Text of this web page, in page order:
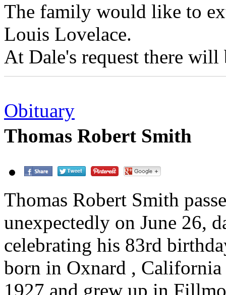
The family would like to
Louis Lovelace.
At Dale's request there will
Obituary
Thomas Robert Smith
Thomas Robert Smith
unexpectedly on June 26,
celebrating his 83rd
born in Oxnard , California
1927 and grew up in